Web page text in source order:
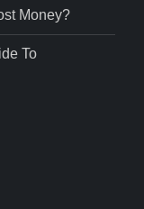
Money?
To